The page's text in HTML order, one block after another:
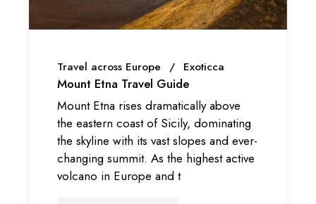
Travel across Europe Exoticca
Mount Etna Travel Guide
Mount Etna rises dramatically above
the eastern coast of Sicily, dominating
the skyline with its vast slopes and ever-
changing summit. As the highest active
volcano in Europe and t